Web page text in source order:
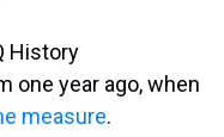
History
one year ago, when
measure.